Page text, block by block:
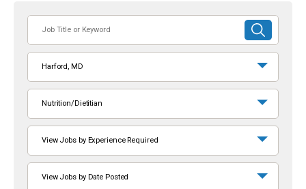
or
Keyword
SUBMIT
SEARCH
Harford, MD
Nutrition/Dietitian
View Jobs by Experience Required
View Jobs by Date Posted